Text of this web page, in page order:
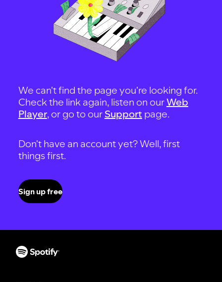
We can't find the page you're looking for.
Check the link again, listen on ourWeb
Player, or go to our Support page.
Don't have an account yet? Well, first
things first.
Sign up free